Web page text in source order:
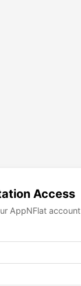
Access
AppNFlat account